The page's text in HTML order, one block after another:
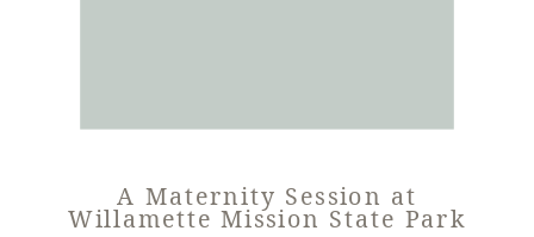
A Maternity Session at
Willamette Mission State Park